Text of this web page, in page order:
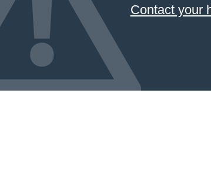
Contact your